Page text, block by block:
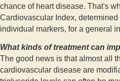
chance of heart disease. That's
Cardiovascular Index,
individual markers, for a general
What kinds of treatment can
The good news is that almost all
cardiovascular disease are